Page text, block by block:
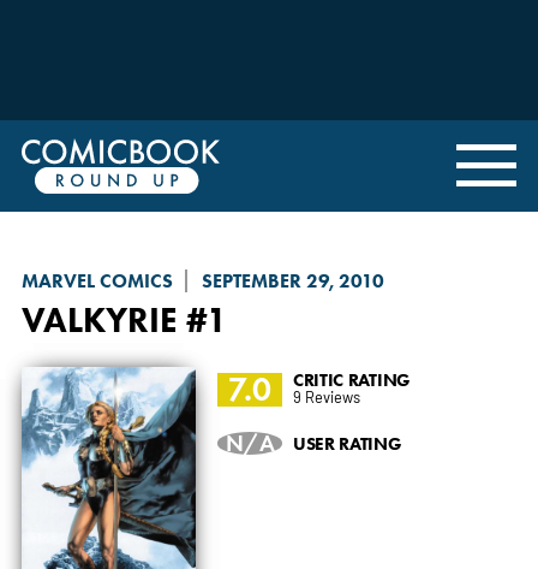
MARVEL COMICS SEPTEMBER 29, 2010
VALKYRIE #1
7.0 CRITIC RATING
9 Reviews
N/A USER RATING